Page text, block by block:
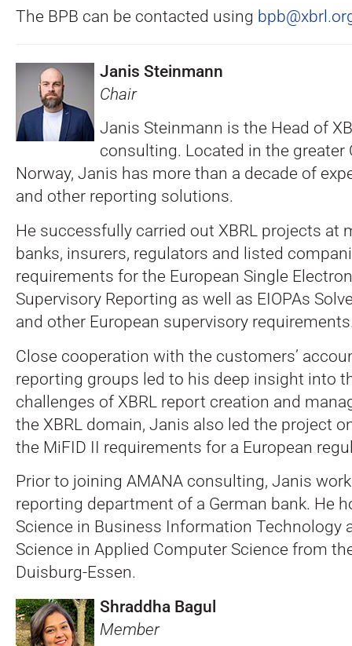
The BPB can be contacted using
Janis Steinmann
Chair
Janis Steinmann is the Head of
consulting. Located in the greater
Norway, Janis has more than a decade of
and other reporting solutions.
He successfully carried out XBRL projects at
banks, insurers, regulators and listed
requirements for the European Single
Supervisory Reporting as well as EIOPAs
and other European supervisory
Close cooperation with the customers’
reporting groups led to his deep insight into
challenges of XBRL report creation and
the XBRL domain, Janis also led the project
the MiFID II requirements for a European
Prior to joining AMANA consulting, Janis
reporting department of a German bank. He
Science in Business Information Technology
Science in Applied Computer Science from
Duisburg-Essen.
Shraddha Bagul
Member